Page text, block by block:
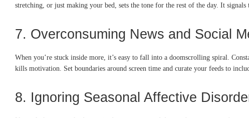
stretching, or just making your bed, sets the tone for the rest of the day. It
7. Overconsuming News and Social
When you’re stuck inside more, it’s easy to fall into a doomscrolling spiral.
kills motivation. Set boundaries around screen time and curate your feeds to
8. Ignoring Seasonal Affective